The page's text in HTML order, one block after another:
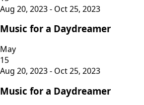
Aug 20, 2023 - Oct 25, 2023
Music for a Daydreamer
May
15
Aug 20, 2023 - Oct 25, 2023
Music for a Daydreamer